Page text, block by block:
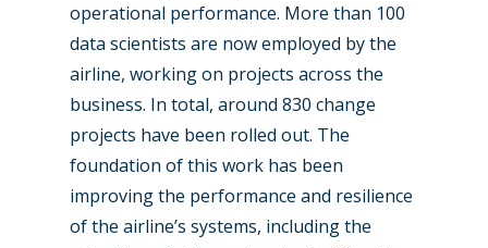
operational performance. More than 100
data scientists are now employed by the
airline, working on projects across the
business. In total, around 830 change
projects have been rolled out. The
foundation of this work has been
improving the performance and resilience
of the airline’s systems, including the
New Routes
Industry
Accidents / Incidents
Airshows